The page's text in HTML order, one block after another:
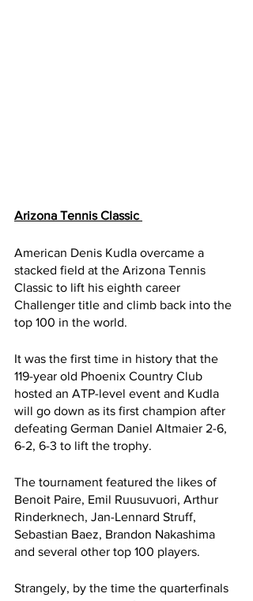
Arizona Tennis Classic
American Denis Kudla overcame a
stacked field at the Arizona Tennis
Classic to lift his eighth career
Challenger title and climb back into the
top 100 in the world.
It was the first time in history that the
119-year old Phoenix Country Club
hosted an ATP-level event and Kudla
will go down as its first champion after
defeating German Daniel Altmaier 2-6,
6-2, 6-3 to lift the trophy.
The tournament featured the likes of
Benoit Paire, Emil Ruusuvuori, Arthur
Rinderknech, Jan-Lennard Struff,
Sebastian Baez, Brandon Nakashima
and several other top 100 players.
Strangely, by the time the quarterfinals